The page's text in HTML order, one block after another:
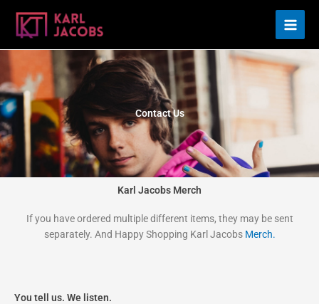
content
Contact Us
Karl Jacobs Merch
If you have ordered multiple different items, they may be sent
separately. And Happy Shopping Karl Jacobs Merch.
You tell us. We listen.